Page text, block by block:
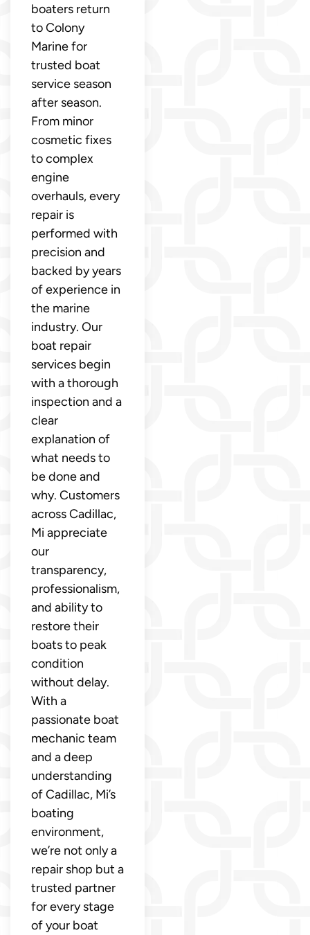
boaters return
to Colony
Marine for
trusted boat
service season
after season.
From minor
cosmetic fixes
to complex
engine
overhauls, every
repair is
performed with
precision and
backed by years
of experience in
the marine
industry. Our
boat repair
services begin
with a thorough
inspection and a
clear
explanation of
what needs to
be done and
why. Customers
across Cadillac,
Mi appreciate
our
transparency,
professionalism,
and ability to
restore their
boats to peak
condition
without delay.
With a
passionate boat
mechanic team
and a deep
understanding
of Cadillac, Mi’s
boating
environment,
we’re not only a
repair shop but a
trusted partner
for every stage
of your boat